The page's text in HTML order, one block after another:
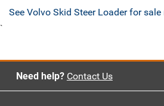
See Volvo Skid Steer Loader for
`
Need help? Contact Us